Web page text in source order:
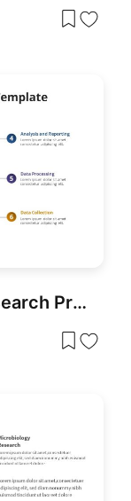
Free Six-Phase Market Research Process Template for PowerPoint & Google Slides